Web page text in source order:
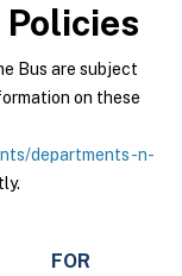
Bus are subject
on these
departments-n-
FOR